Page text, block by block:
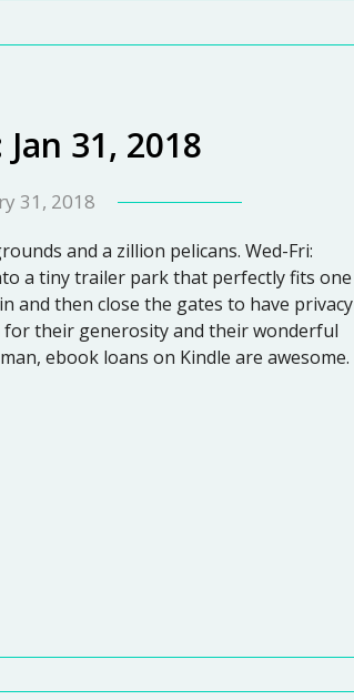
31, 2018
31, 2018
and a zillion pelicans. Wed-Fri:
a tiny trailer park that perfectly fits one
and then close the gates to have privacy
their generosity and their wonderful
ebook loans on Kindle are awesome.